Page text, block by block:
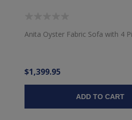
Anita Oyster Fabric Sofa with 4
$1,399.95
ADD TO CART